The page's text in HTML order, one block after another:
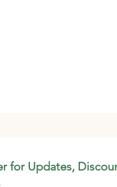
for Updates,